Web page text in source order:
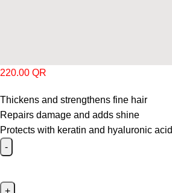
220.00 QR
Thickens and strengthens fine hair
Repairs damage and adds shine
Protects with keratin and hyaluronic acid